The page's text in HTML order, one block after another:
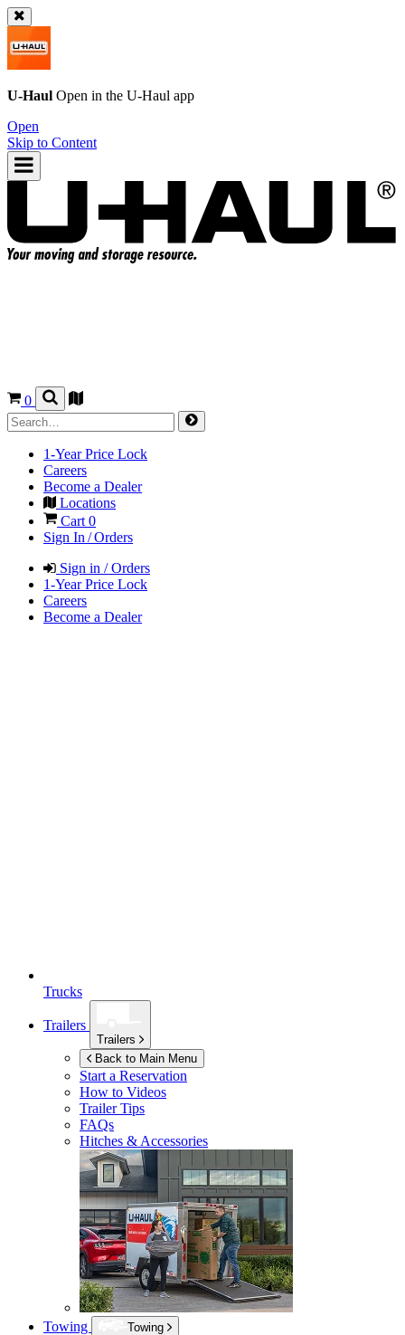
U-Haul Open in the U-Haul app
Open
Skip to Content
0
1-Year Price Lock
Careers
Become a Dealer
Locations
Cart 0
Sign In / Orders
Sign in / Orders
1-Year Price Lock
Careers
Become a Dealer
Trucks
Trailers
Trailers
Back to Main Menu
Start a Reservation
How to Videos
Trailer Tips
FAQs
Hitches & Accessories
Towing
Towing